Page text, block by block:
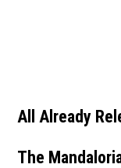
All Already
The